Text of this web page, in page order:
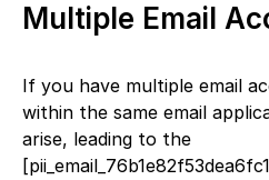
Multiple Email
If you have multiple email
within the same email
arise, leading to the